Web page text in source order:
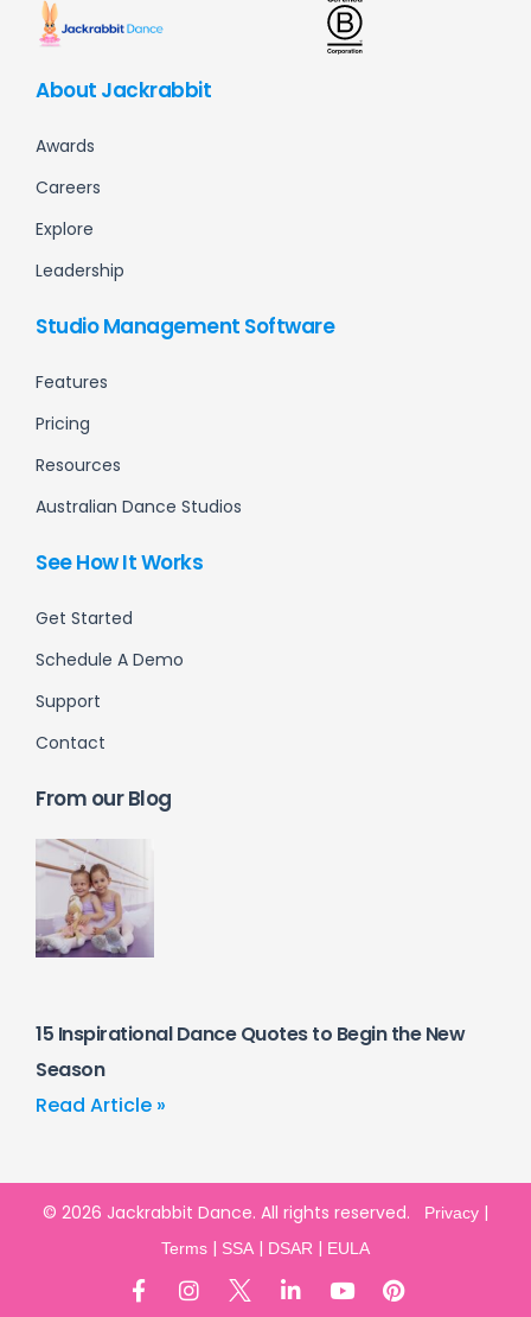
About Jackrabbit
Awards
Careers
Explore
Leadership
Studio Management Software
Features
Pricing
Resources
Australian Dance Studios
See How It Works
Get Started
Schedule A Demo
Support
Contact
From our Blog
15 Inspirational Dance Quotes to Begin the New
Season
Read Article »
© 2026 Jackrabbit Dance. All rights reserved. Privacy |
Terms | SSA | DSAR | EULA